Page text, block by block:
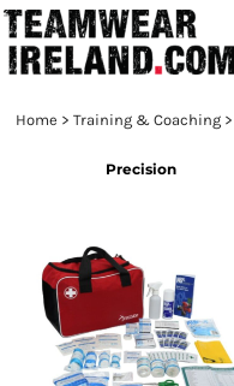
Home > Training & Coaching >
Precision